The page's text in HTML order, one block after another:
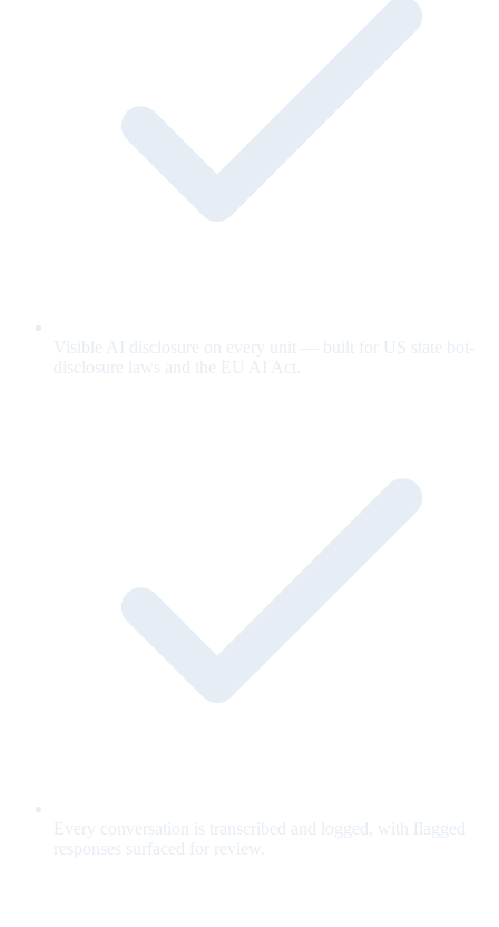
Visible AI disclosure on every unit — built for US state bot-
disclosure laws and the EU AI Act.
Every conversation is transcribed and logged, with flagged
responses surfaced for review.